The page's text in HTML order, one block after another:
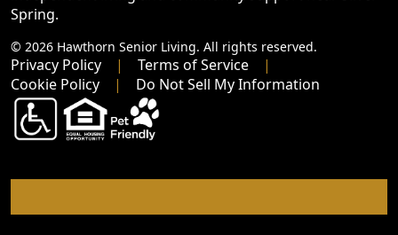
Spring.
© 2026 Hawthorn Senior Living. All rights reserved.
Privacy Policy
Terms of Service
Cookie Policy
Do Not Sell My Information